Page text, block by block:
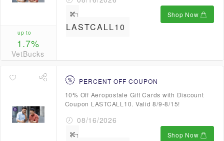
up to
1.7%
VetBucks
LASTCALL10
Shop Now
PERCENT OFF COUPON
10% Off Aeropostale Gift Cards with Discount
Coupon LASTCALL10. Valid 8/9-8/15!
08/16/2026
Shop Now